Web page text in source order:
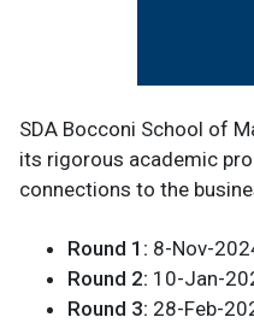
SDA Bocconi School of
its rigorous academic
connections to the
Round 1: 8-Nov-
Round 2: 10-Jan-
Round 3: 28-Feb-